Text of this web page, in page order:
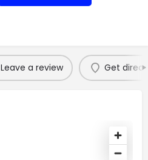
Leave a review Get